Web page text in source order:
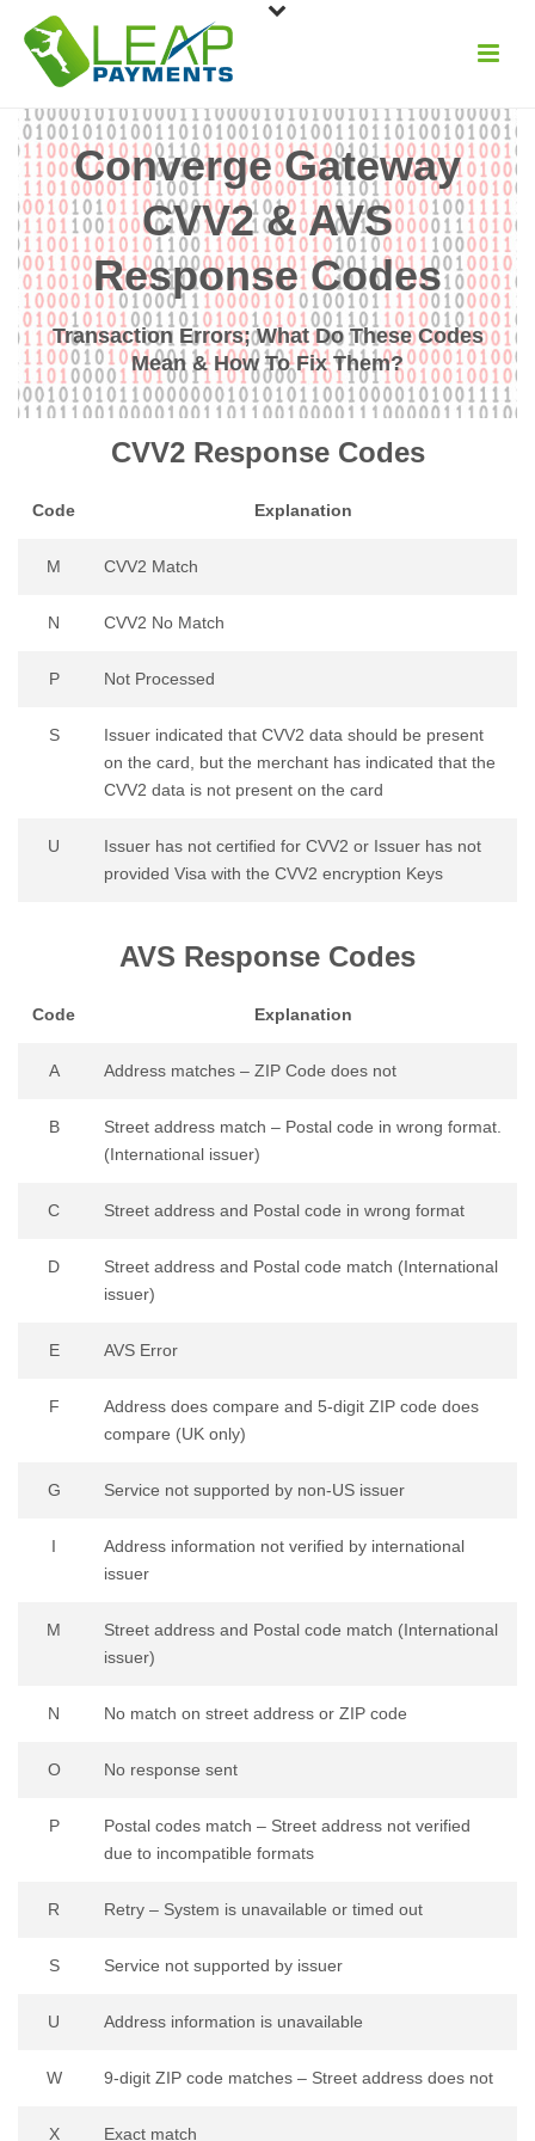
Converge Gateway
CVV2 & AVS
Response Codes
Transaction Errors; What Do These Codes
Mean & How To Fix Them?
CVV2 Response Codes
Code Explanation
M CVV2 Match
N CVV2 No Match
P Not Processed
S
Issuer indicated that CVV2 data should be present
on the card, but the merchant has indicated that the
CVV2 data is not present on the card
U
Issuer has not certified for CVV2 or Issuer has not
provided Visa with the CVV2 encryption Keys
AVS Response Codes
Code Explanation
A Address matches – ZIP Code does not
B
Street address match – Postal code in wrong format.
(International issuer)
C Street address and Postal code in wrong format
D
Street address and Postal code match (International
issuer)
E AVS Error
F
Address does compare and 5-digit ZIP code does
compare (UK only)
G Service not supported by non-US issuer
I
Address information not verified by international
issuer
M
Street address and Postal code match (International
issuer)
N No match on street address or ZIP code
O No response sent
P
Postal codes match – Street address not verified
due to incompatible formats
R Retry – System is unavailable or timed out
S Service not supported by issuer
U Address information is unavailable
W 9-digit ZIP code matches – Street address does not
X Exact match